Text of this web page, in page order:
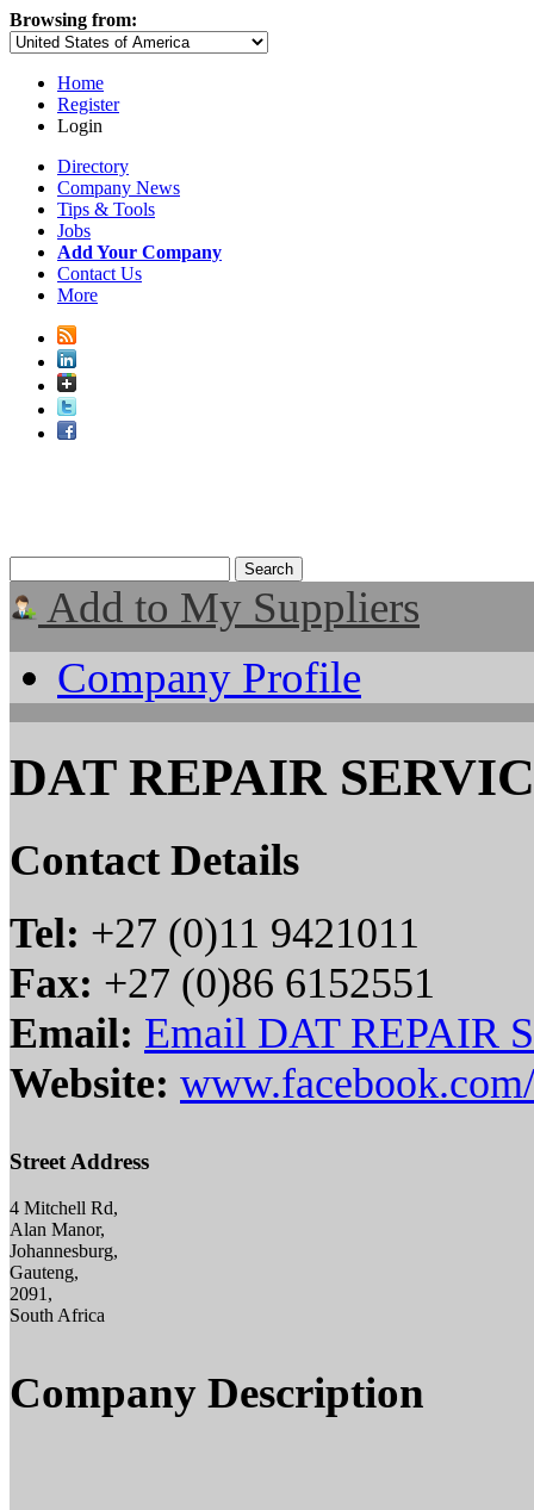
Browsing from:
Home
Register
Login
Directory
Company News
Tips & Tools
Jobs
Add Your Company
Contact Us
More
Add to My Suppliers
Company Profile
DAT REPAIR
Contact Details
Tel: +27 (0)11 9421011
Fax: +27 (0)86 6152551
Email: Email DAT REPAIR
Website:
Street Address
4 Mitchell Rd,
Alan Manor,
Johannesburg,
Gauteng,
2091,
South Africa
Company Description